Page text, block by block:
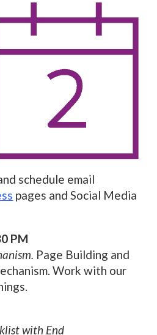
schedule email
pages and Social Media
PM
Page Building and
Work with our
with End